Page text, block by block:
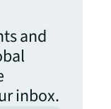
and
inbox.